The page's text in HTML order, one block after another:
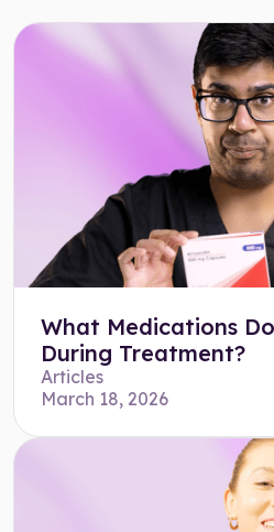
What Medications
During Treatment?
Articles
March 18, 2026